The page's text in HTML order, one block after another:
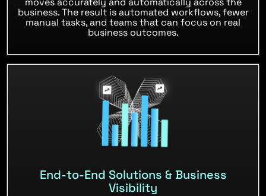
business. The result is automated workflows, fewer
manual tasks, and teams that can focus on real
business outcomes.
End-to-End Solutions & Business
Visibility